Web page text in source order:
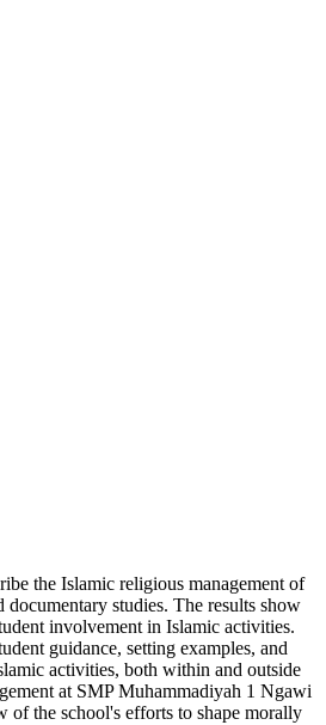
the Islamic religious management of
studies. The results show
involvement in Islamic activities.
guidance, setting examples, and
activities, both within and outside
at SMP Muhammadiyah 1 Ngawi
of the school's efforts to shape morally